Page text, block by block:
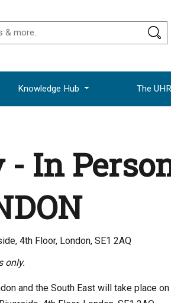
Knowledge Hub The
In
4th Floor, London, SE1 2AQ
only.
and the South East will take place on